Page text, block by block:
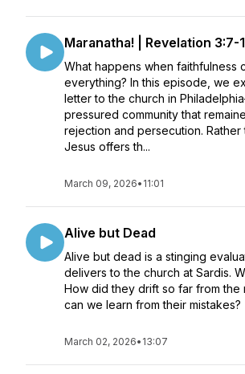
Maranatha! | Revelation 3:7-
What happens when faithfulness
everything? In this episode, we
letter to the church in
pressured community that
rejection and persecution. Rather
Jesus offers th...
March 09, 2026• 11:01
Alive but Dead
Alive but dead is a stinging
delivers to the church at Sardis.
How did they drift so far from the
can we learn from their mistakes?
March 02, 2026• 13:07